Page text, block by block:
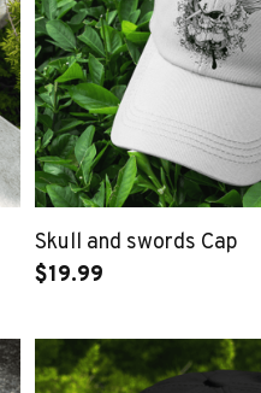
Skull and swords Cap
$19.99